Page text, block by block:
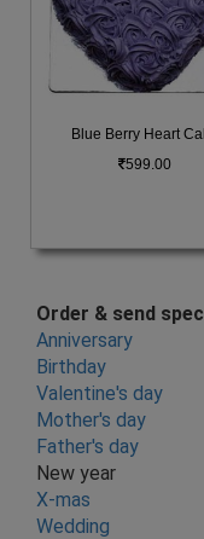
Blue Berry Heart
599.00
Order & send
Anniversary
Birthday
Valentine's day
Mother's day
Father's day
New year
X-mas
Wedding